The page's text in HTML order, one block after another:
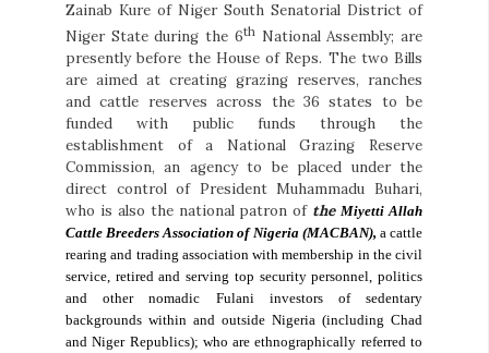
Zainab Kure of Niger South Senatorial District of
Niger State during the 6thNational Assembly; are
presently before the House of Reps. The two Bills
are aimed at creating grazing reserves, ranches
and cattle reserves across the 36 states to be
funded with public funds through the
establishment of a National Grazing Reserve
Commission, an agency to be placed under the
direct control of President Muhammadu Buhari,
who is also the national patron of the Miyetti Allah
Cattle Breeders Association of Nigeria (MACBAN), a cattle
rearing and trading association with membership in the civil
service, retired and serving top security personnel, politics
and other nomadic Fulani investors of sedentary
backgrounds within and outside Nigeria (including Chad
and Niger Republics); who are ethnographically referred to